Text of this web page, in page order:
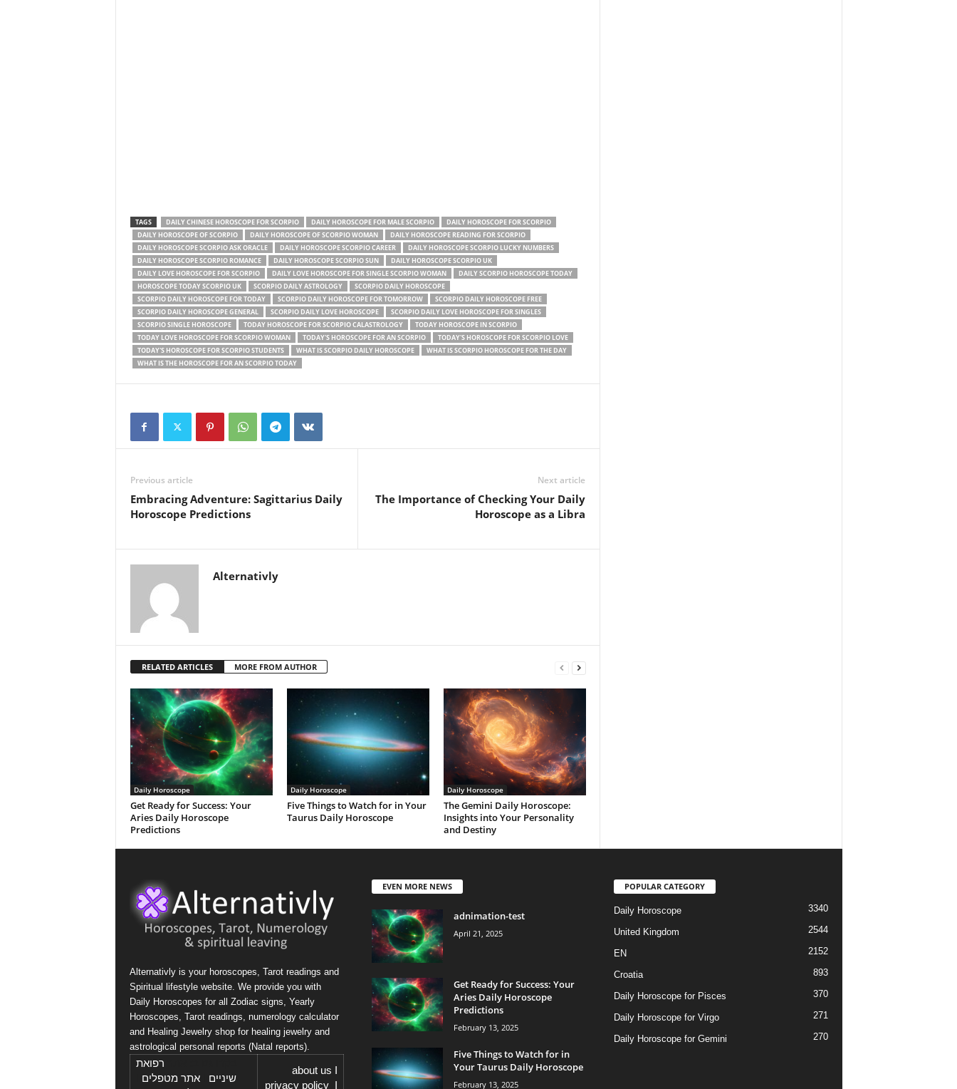
TAGS DAILY CHINESE HOROSCOPE FOR SCORPIO DAILY HOROSCOPE FOR MALE SCORPIO
DAILY HOROSCOPE FOR SCORPIO
DAILY HOROSCOPE OF SCORPIO
DAILY HOROSCOPE OF SCORPIO WOMAN
DAILY HOROSCOPE READING FOR SCORPIO
DAILY HOROSCOPE SCORPIO ASK ORACLE
DAILY HOROSCOPE SCORPIO CAREER
DAILY HOROSCOPE SCORPIO LUCKY NUMBERS
DAILY HOROSCOPE SCORPIO ROMANCE
DAILY HOROSCOPE SCORPIO SUN
DAILY HOROSCOPE SCORPIO UK
DAILY LOVE HOROSCOPE FOR SCORPIO
DAILY LOVE HOROSCOPE FOR SINGLE SCORPIO WOMAN
DAILY SCORPIO HOROSCOPE TODAY
HOROSCOPE TODAY SCORPIO UK
SCORPIO DAILY ASTROLOGY
SCORPIO DAILY HOROSCOPE
SCORPIO DAILY HOROSCOPE FOR TODAY
SCORPIO DAILY HOROSCOPE FOR TOMORROW
SCORPIO DAILY HOROSCOPE FREE
SCORPIO DAILY HOROSCOPE GENERAL
SCORPIO DAILY LOVE HOROSCOPE
SCORPIO DAILY LOVE HOROSCOPE FOR SINGLES
SCORPIO SINGLE HOROSCOPE
TODAY HOROSCOPE FOR SCORPIO CALASTROLOGY
TODAY HOROSCOPE IN SCORPIO
TODAY LOVE HOROSCOPE FOR SCORPIO WOMAN
TODAY'S HOROSCOPE FOR AN SCORPIO
TODAY'S HOROSCOPE FOR SCORPIO LOVE
TODAY'S HOROSCOPE FOR SCORPIO STUDENTS
WHAT IS SCORPIO DAILY HOROSCOPE
WHAT IS SCORPIO HOROSCOPE FOR THE DAY
WHAT IS THE HOROSCOPE FOR AN SCORPIO TODAY
Previous article
Embracing Adventure: Sagittarius Daily
Horoscope Predictions
Next article
The Importance of Checking Your Daily
Horoscope as a Libra
Alternativly
RELATED ARTICLES MORE FROM AUTHOR
Daily Horoscope
Get Ready for Success: Your
Aries Daily Horoscope
Predictions
Daily Horoscope
Five Things to Watch for in Your
Taurus Daily Horoscope
Daily Horoscope
The Gemini Daily Horoscope:
Insights into Your Personality
and Destiny
Alternativly is your horoscopes, Tarot readings and
Spiritual lifestyle website. We provide you with
Daily Horoscopes for all Zodiac signs, Yearly
Horoscopes, Tarot readings, numerology calculator
and Healing Jewelry shop for healing jewelry and
astrological personal reports (Natal reports).
about us
privacy policyI
רפואת
שיניים
אתר מטפלים
EVEN MORE NEWS
adnimation-test
April 21, 2025
Get Ready for Success: Your
Aries Daily Horoscope
Predictions
February 13, 2025
Five Things to Watch for in
Your Taurus Daily Horoscope
February 13, 2025
POPULAR CATEGORY
Daily Horoscope 3340
United Kingdom 2544
EN 2152
Croatia 893
Daily Horoscope for Pisces 370
Daily Horoscope for Virgo 271
Daily Horoscope for Gemini 270